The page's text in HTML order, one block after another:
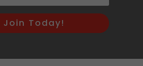
Join Today!